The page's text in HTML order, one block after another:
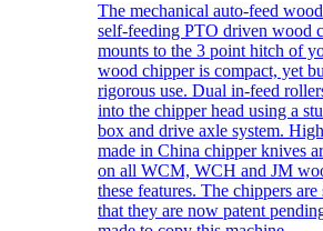
The mechanical auto-feed
self-feeding PTO driven wood
mounts to the 3 point hitch of
wood chipper is compact, yet
rigorous use. Dual in-feed
into the chipper head using a
box and drive axle system.
made in China chipper knives
on all WCM, WCH and JM
these features. The chippers
that they are now patent